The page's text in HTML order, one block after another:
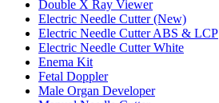
Double X Ray Viewer
Electric Needle Cutter (New)
Electric Needle Cutter ABS & LCP
Electric Needle Cutter White
Enema Kit
Fetal Doppler
Male Organ Developer